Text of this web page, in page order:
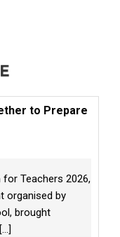
to Prepare
Teachers 2026,
organised by
brought
[...]